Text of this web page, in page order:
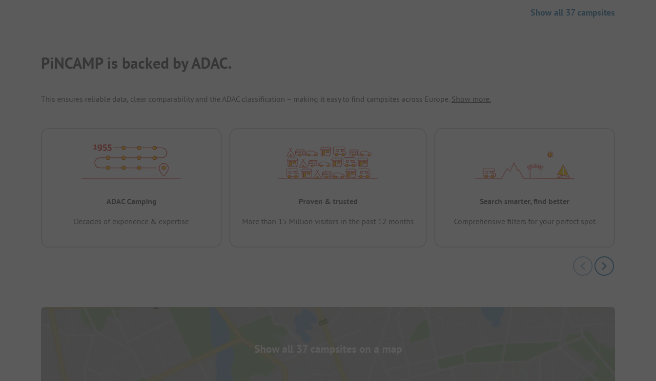
Show all 37 campsites
PiNCAMP is backed by ADAC.
This ensures reliable data, clear comparability and the ADAC classification – making it easy to find campsites across Europe. Show more.
ADAC Camping
Decades of experience & expertise
Proven & trusted
More than 15 Million visitors in the past 12 months
Search smarter, find better
Comprehensive filters for your perfect spot
Show all 37 campsites on a map